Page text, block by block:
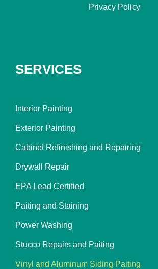
Privacy Policy
SERVICES
Interior Painting
Exterior Painting
Cabinet Refinishing and Repairing
Drywall Repair
EPA Lead Certified
Paiting and Staining
Power Washing
Stucco Repairs and Paiting
Vinyl and Aluminum Siding Paiting